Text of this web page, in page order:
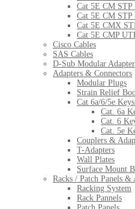
Cat 5E CM STP
Cat 5E CM STP
Cat 5E CMX
Cat 5E CMP
Cisco Cables
SAS Cables
D-Sub Modular
Adapters & Connectors
Modular Plugs
Strain Relief
Cat 6a/6/5e
Cat. 6a
Cat. 6
Cat. 5e
Couplers &
T-Adapters
Wall Plates
Surface Mount
Racks / Patch Panels &
Racking System
Rack Pannels